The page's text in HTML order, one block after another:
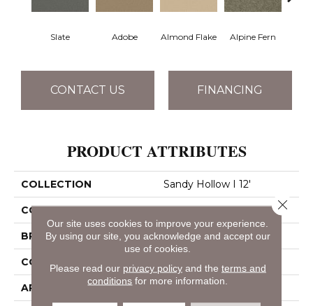
Slate Adobe Almond Flake Alpine Fern
CONTACT US FINANCING
PRODUCT ATTRIBUTES
COLLECTION Sandy Hollow I 12'
COLOR Grays
BRAND Shaw Floors
CONSTRUCTION
APPLICATION Residential
Our site uses cookies to improve your experience.
By using our site, you acknowledge and accept our
use of cookies.
Please read our privacy policyand the terms and
conditions for more information.
Close